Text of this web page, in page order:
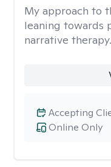
My approach to
leaning towards
narrative therapy.
Online Only
Accepting